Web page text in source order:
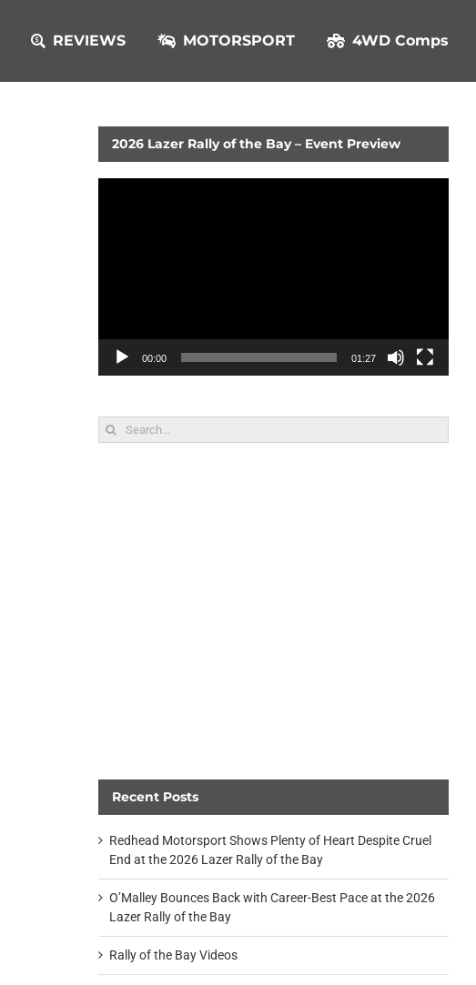
REVIEWS MOTORSPORT 4WD Comps
2026 Lazer Rally of the Bay – Event Preview
00:00 01:27
Search
for:
Recent Posts
Redhead Motorsport Shows Plenty of Heart Despite Cruel
End at the 2026 Lazer Rally of the Bay
O’Malley Bounces Back with Career-Best Pace at the 2026
Lazer Rally of the Bay
Rally of the Bay Videos